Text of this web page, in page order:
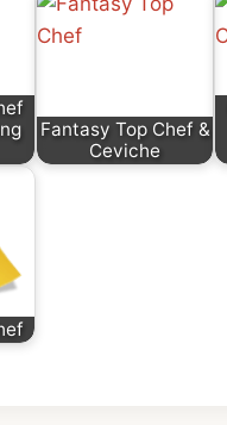
Fantasy Top Chef &
Ceviche